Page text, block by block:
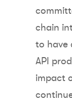
chain
to have
API
impact